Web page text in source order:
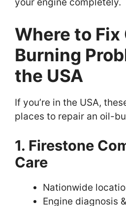
your engine completely.
Where to Fix
Burning
the USA
If you’re in the USA,
places to repair an oil-
1. Firestone
Care
Nationwide
Engine diagnosis